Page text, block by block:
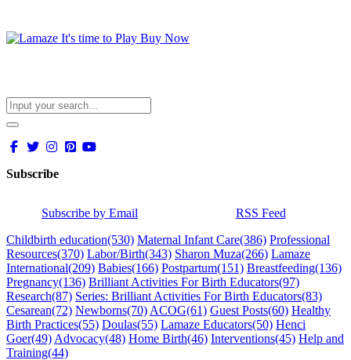
Subscribe
Subscribe by Email
RSS Feed
Childbirth education(530) Maternal Infant Care(386) Professional
Resources(370) Labor/Birth(343) Sharon Muza(266) Lamaze
International(209) Babies(166) Postpartum(151) Breastfeeding(136)
Pregnancy(136) Brilliant Activities For Birth Educators(97)
Research(87) Series: Brilliant Activities For Birth Educators(83)
Cesarean(72) Newborns(70) ACOG(61) Guest Posts(60) Healthy
Birth Practices(55) Doulas(55) Lamaze Educators(50) Henci
Goer(49) Advocacy(48) Home Birth(46) Interventions(45) Help and
Training(44)